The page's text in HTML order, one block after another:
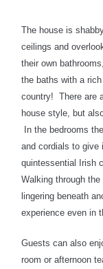
The house is
ceilings and
their own
the baths with a
country! There are
house style, but
In the bedrooms
and cordials to give
quintessential Irish
Walking through
lingering beneath
experience even in
Guests can also
room or afternoon